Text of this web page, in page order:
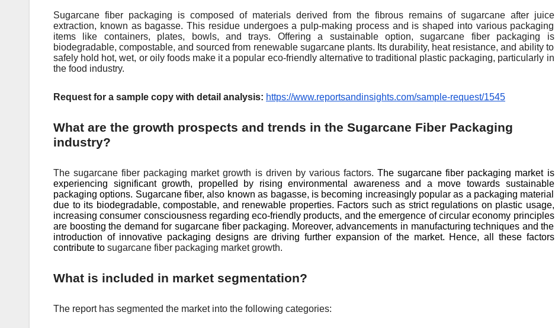
Sugarcane fiber packaging is composed of materials derived from the fibrous remains of sugarcane after juice
extraction, known as bagasse. This residue undergoes a pulp-making process and is shaped into various packaging
items like containers, plates, bowls, and trays. Offering a sustainable option, sugarcane fiber packaging is
biodegradable, compostable, and sourced from renewable sugarcane plants. Its durability, heat resistance, and ability to
safely hold hot, wet, or oily foods make it a popular eco-friendly alternative to traditional plastic packaging, particularly in
the food industry.
Request for a sample copy with detail analysis: https://www.reportsandinsights.com/sample-request/1545
What are the growth prospects and trends in the Sugarcane Fiber Packaging
industry?
The sugarcane fiber packaging market growth is driven by various factors.The sugarcane fiber packaging market is
experiencing significant growth, propelled by rising environmental awareness and a move towards sustainable
packaging options. Sugarcane fiber, also known as bagasse, is becoming increasingly popular as a packaging material
due to its biodegradable, compostable, and renewable properties. Factors such as strict regulations on plastic usage,
increasing consumer consciousness regarding eco-friendly products, and the emergence of circular economy principles
are boosting the demand for sugarcane fiber packaging. Moreover, advancements in manufacturing techniques and the
introduction of innovative packaging designs are driving further expansion of the market. Hence, all these factors
contribute to sugarcane fiber packaging market growth.
What is included in market segmentation?
The report has segmented the market into the following categories: